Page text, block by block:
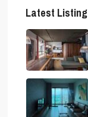
Latest Listing